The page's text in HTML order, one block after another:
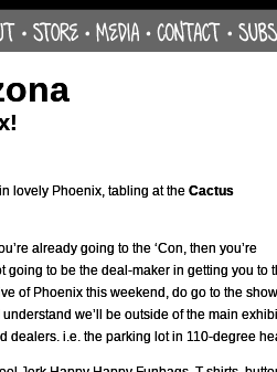
lovely Phoenix, tabling at the Cactus
already going to the ‘Con, then you’re
going to be the deal-maker in getting you to
of Phoenix this weekend, do go to the show
we’ll be outside of the main
dealers. i.e. the parking lot in 110-degree